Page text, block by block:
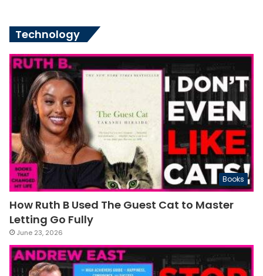
Technology
Books
How Ruth B Used The Guest Cat to Master
Letting Go Fully
June 23, 2026